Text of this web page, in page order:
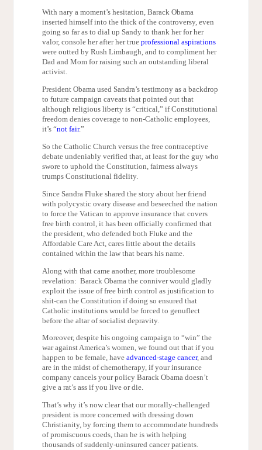
With nary a moment’s hesitation, Barack Obama
inserted himself into the thick of the controversy, even
going so far as to dial up Sandy to thank her for her
valor, console her after her true professional aspirations
were outted by Rush Limbaugh, and to compliment her
Dad and Mom for raising such an outstanding liberal
activist.
President Obama used Sandra’s testimony as a backdrop
to future campaign caveats that pointed out that
although religious liberty is “critical,” if Constitutional
freedom denies coverage to non-Catholic employees,
it’s “not fair.”
So the Catholic Church versus the free contraceptive
debate undeniably verified that, at least for the guy who
swore to uphold the Constitution, fairness always
trumps Constitutional fidelity.
Since Sandra Fluke shared the story about her friend
with polycystic ovary disease and beseeched the nation
to force the Vatican to approve insurance that covers
free birth control, it has been officially confirmed that
the president, who defended both Fluke and the
Affordable Care Act, cares little about the details
contained within the law that bears his name.
Along with that came another, more troublesome
revelation: Barack Obama the conniver would gladly
exploit the issue of free birth control as justification to
shit-can the Constitution if doing so ensured that
Catholic institutions would be forced to genuflect
before the altar of socialist depravity.
Moreover, despite his ongoing campaign to “win” the
war against America’s women, we found out that if you
happen to be female, have advanced-stage cancer, and
are in the midst of chemotherapy, if your insurance
company cancels your policy Barack Obama doesn’t
give a rat’s ass if you live or die.
That’s why it’s now clear that our morally-challenged
president is more concerned with dressing down
Christianity, by forcing them to accommodate hundreds
of promiscuous coeds, than he is with helping
thousands of suddenly-uninsured cancer patients.